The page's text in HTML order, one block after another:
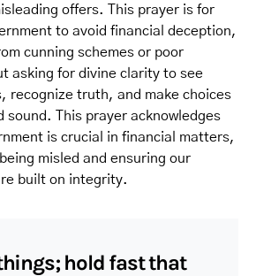
offers. This prayer is for
to avoid financial deception,
cunning schemes or poor
asking for divine clarity to see
recognize truth, and make choices
sound. This prayer acknowledges
is crucial in financial matters,
misled and ensuring our
built on integrity.
hold fast that